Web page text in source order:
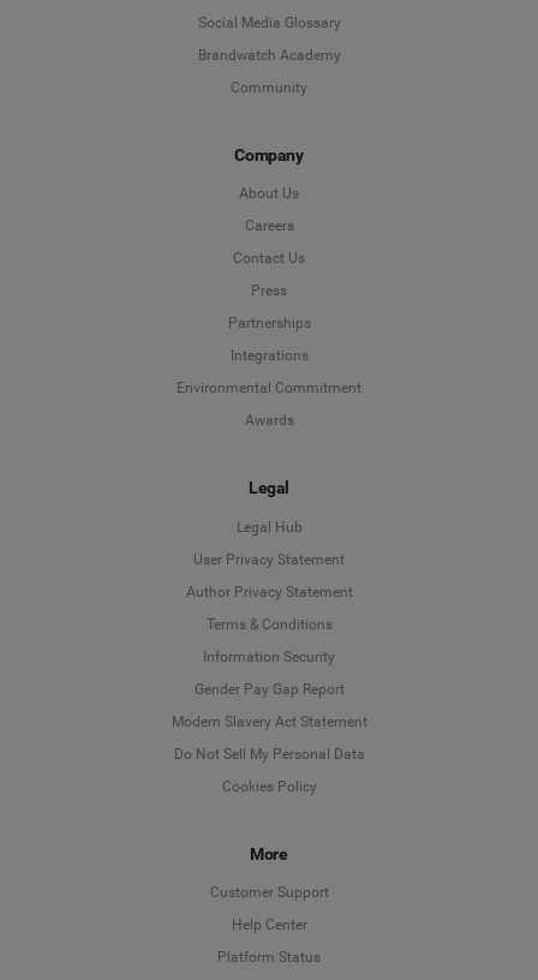
Social Media Glossary
Brandwatch Academy
Community
Company
About Us
Careers
Contact Us
Press
Partnerships
Integrations
Environmental Commitment
Awards
Legal
Legal Hub
User Privacy Statement
Author Privacy Statement
Terms & Conditions
Information Security
Gender Pay Gap Report
Modern Slavery Act Statement
Do Not Sell My Personal Data
Cookies Policy
More
Customer Support
Help Center
Platform Status